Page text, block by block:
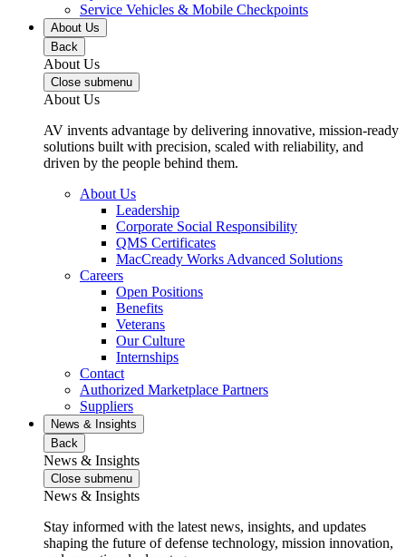
Service Vehicles & Mobile Checkpoints
About Us
Back
About Us
Close submenu
About Us
AV invents advantage by delivering innovative, mission-ready
solutions built with precision, scaled with reliability, and
driven by the people behind them.
About Us
Leadership
Corporate Social Responsibility
QMS Certificates
MacCready Works Advanced Solutions
Careers
Open Positions
Benefits
Veterans
Our Culture
Internships
Contact
Authorized Marketplace Partners
Suppliers
News & Insights
Back
News & Insights
Close submenu
News & Insights
Stay informed with the latest news, insights, and updates
shaping the future of defense technology, mission innovation,